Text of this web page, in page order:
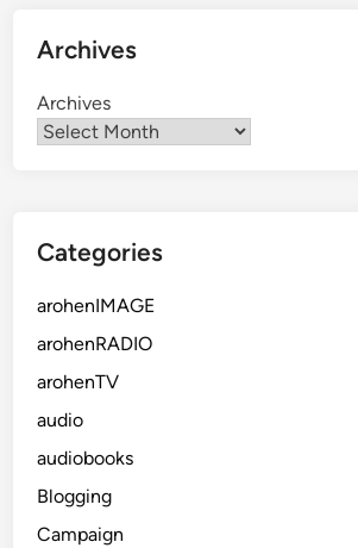
Archives
Archives
Categories
arohenIMAGE
arohenRADIO
arohenTV
audio
audiobooks
Blogging
Campaign